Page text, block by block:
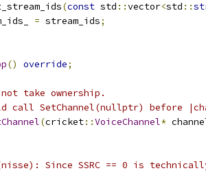
(const std ::vector<std ::
= stream_ids;
() override;
take ownership.
call SetChannel(nullptr) before
(cricket::VoiceChannel*
Since SSRC == 0 is